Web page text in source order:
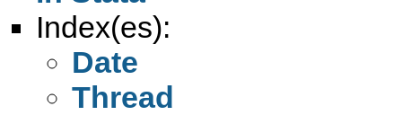
Index(es):
Date
Thread